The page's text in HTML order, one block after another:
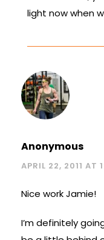
light now when
Anonymous
APRIL 22, 2011 AT
Nice work Jamie!
I’m definitely